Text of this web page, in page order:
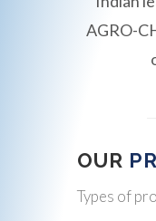
AGRO-
OUR
Types of